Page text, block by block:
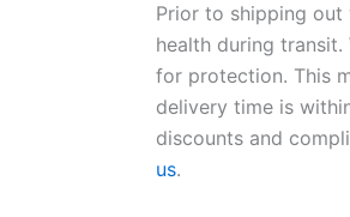
Prior to shipping out
health during
for protection. This
delivery time is
discounts and
us.